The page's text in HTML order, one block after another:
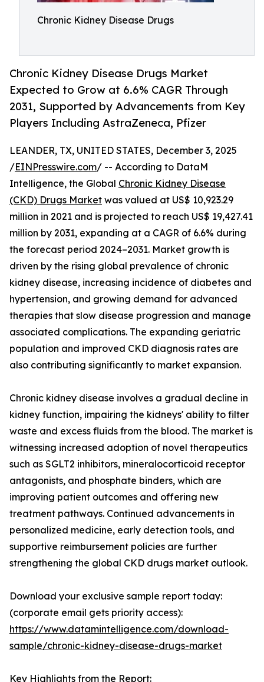
Chronic Kidney Disease Drugs
Chronic Kidney Disease Drugs Market
Expected to Grow at 6.6% CAGR Through
2031, Supported by Advancements from Key
Players Including AstraZeneca, Pfizer
LEANDER, TX, UNITED STATES, December 3, 2025
/EINPresswire.com/ -- According to DataM
Intelligence, the Global Chronic Kidney Disease
(CKD) Drugs Market was valued at US$ 10,923.29
million in 2021 and is projected to reach US$ 19,427.41
million by 2031, expanding at a CAGR of 6.6% during
the forecast period 2024–2031. Market growth is
driven by the rising global prevalence of chronic
kidney disease, increasing incidence of diabetes and
hypertension, and growing demand for advanced
therapies that slow disease progression and manage
associated complications. The expanding geriatric
population and improved CKD diagnosis rates are
also contributing significantly to market expansion.
Chronic kidney disease involves a gradual decline in
kidney function, impairing the kidneys' ability to filter
waste and excess fluids from the blood. The market is
witnessing increased adoption of novel therapeutics
such as SGLT2 inhibitors, mineralocorticoid receptor
antagonists, and phosphate binders, which are
improving patient outcomes and offering new
treatment pathways. Continued advancements in
personalized medicine, early detection tools, and
supportive reimbursement policies are further
strengthening the global CKD drugs market outlook.
Download your exclusive sample report today:
(corporate email gets priority access):
https://www.datamintelligence.com/download-
sample/chronic-kidney-disease-drugs-market
Key Highlights from the Report: